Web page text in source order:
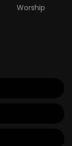
Worship